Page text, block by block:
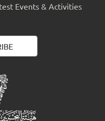
Events & Activities